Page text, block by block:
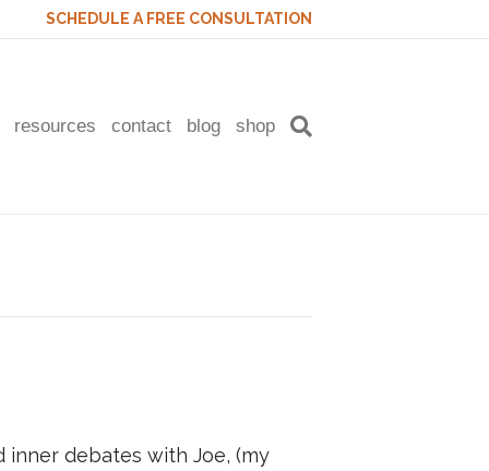
SCHEDULE A FREE CONSULTATION
resources contact blog shop
inner debates with Joe, (my